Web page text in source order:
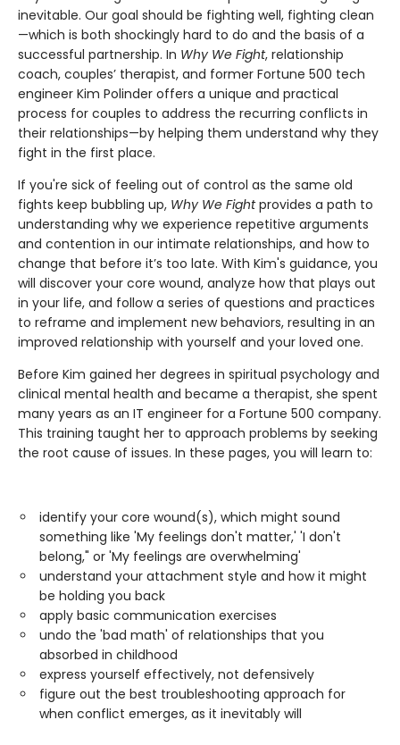
inevitable. Our goal should be fighting well, fighting clean
—which is both shockingly hard to do and the basis of a
successful partnership. In Why We Fight, relationship
coach, couples’ therapist, and former Fortune 500 tech
engineer Kim Polinder offers a unique and practical
process for couples to address the recurring conflicts in
their relationships—by helping them understand why they
fight in the first place.
If you're sick of feeling out of control as the same old
fights keep bubbling up, Why We Fightprovides a path to
understanding why we experience repetitive arguments
and contention in our intimate relationships, and how to
change that before it’s too late. With Kim's guidance, you
will discover your core wound, analyze how that plays out
in your life, and follow a series of questions and practices
to reframe and implement new behaviors, resulting in an
improved relationship with yourself and your loved one.
Before Kim gained her degrees in spiritual psychology and
clinical mental health and became a therapist, she spent
many years as an IT engineer for a Fortune 500 company.
This training taught her to approach problems by seeking
the root cause of issues. In these pages, you will learn to:
identify your core wound(s), which might sound
something like 'My feelings don't matter,' 'I don't
belong," or 'My feelings are overwhelming'
understand your attachment style and how it might
be holding you back
apply basic communication exercises
undo the 'bad math' of relationships that you
absorbed in childhood
express yourself effectively, not defensively
figure out the best troubleshooting approach for
when conflict emerges, as it inevitably will